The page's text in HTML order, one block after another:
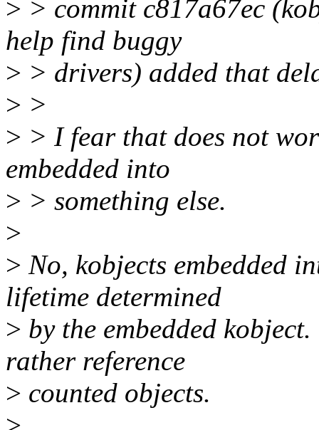
> > commit c817a67ec
help find buggy
> > drivers) added that
> >
> > I fear that does not
embedded into
> > something else.
>
> No, kobjects embedded
lifetime determined
> by the embedded
rather reference
> counted objects.